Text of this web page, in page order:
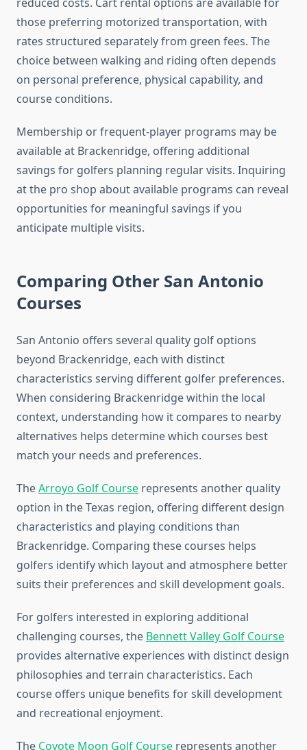
those preferring motorized transportation, with
rates structured separately from green fees. The
choice between walking and riding often depends
on personal preference, physical capability, and
course conditions.
Membership or frequent-player programs may be
available at Brackenridge, offering additional
savings for golfers planning regular visits. Inquiring
at the pro shop about available programs can reveal
opportunities for meaningful savings if you
anticipate multiple visits.
Comparing Other San Antonio
Courses
San Antonio offers several quality golf options
beyond Brackenridge, each with distinct
characteristics serving different golfer preferences.
When considering Brackenridge within the local
context, understanding how it compares to nearby
alternatives helps determine which courses best
match your needs and preferences.
TheArroyo Golf Course represents another quality
option in the Texas region, offering different design
characteristics and playing conditions than
Brackenridge. Comparing these courses helps
golfers identify which layout and atmosphere better
suits their preferences and skill development goals.
For golfers interested in exploring additional
challenging courses, the Bennett Valley Golf Course
provides alternative experiences with distinct design
philosophies and terrain characteristics. Each
course offers unique benefits for skill development
and recreational enjoyment.
The Coyote Moon Golf Course represents another